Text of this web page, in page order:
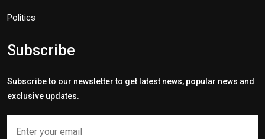
Politics
Subscribe
Subscribe to our newsletter to get latest news, popular news and
exclusive updates.